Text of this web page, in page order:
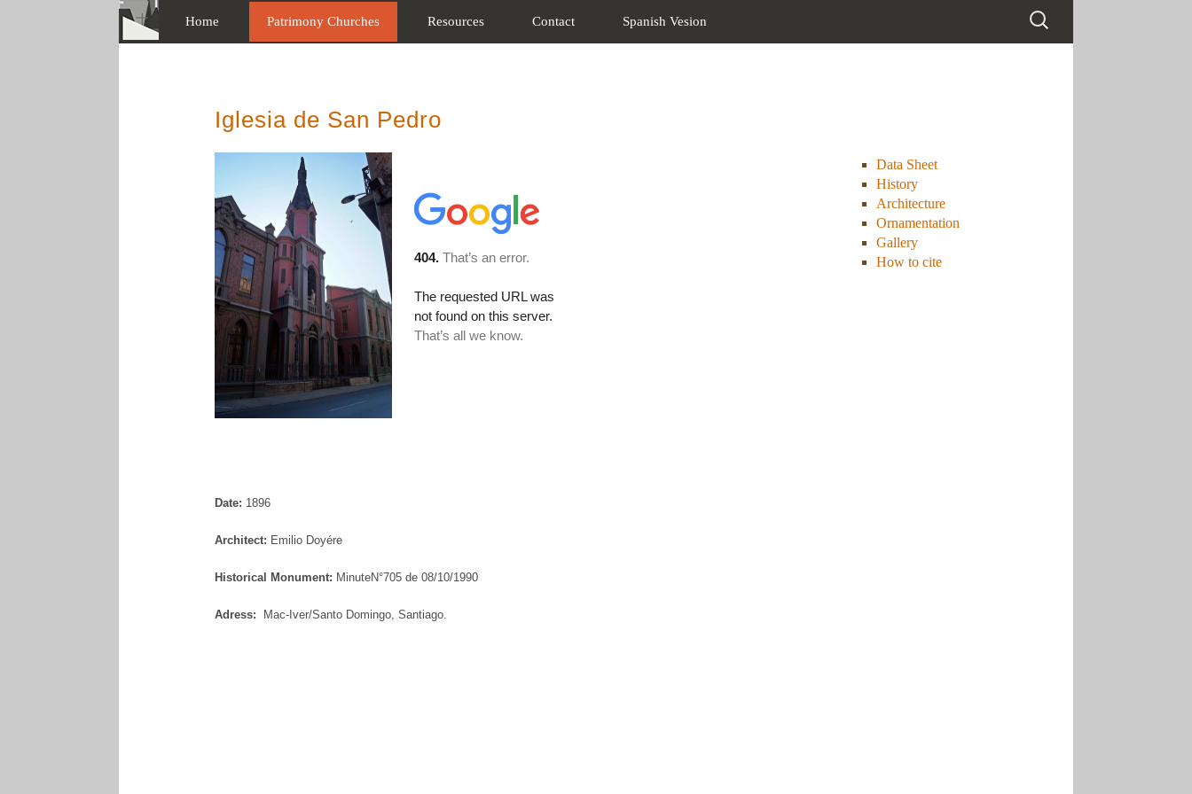
Home Patrimony Churches Resources Contact Spanish Vesion
Iglesia de San Pedro
Date: 1896
Architect: Emilio Doyére
Historical Monument: MinuteN°705 de 08/10/1990
Adress: Mac-Iver/Santo Domingo, Santiago.
Data Sheet
History
Architecture
Ornamentation
Gallery
How to cite